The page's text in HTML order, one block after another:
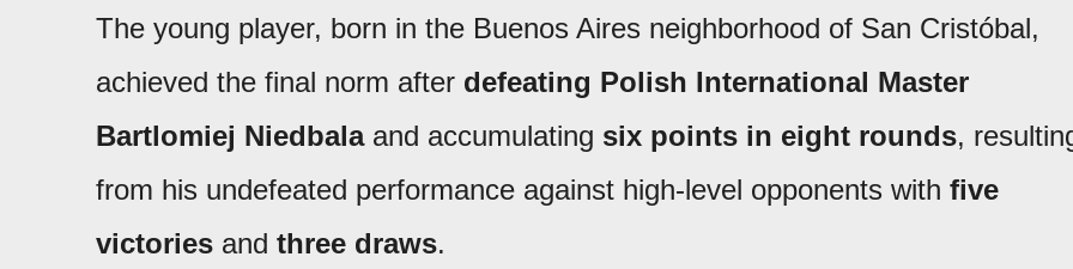
The young player, born in the Buenos Aires neighborhood of San Cristóbal,
achieved the final norm after defeating Polish International Master
Bartlomiej Niedbalaand accumulating six points in eight rounds,
from his undefeated performance against high-level opponents with five
victories and three draws.